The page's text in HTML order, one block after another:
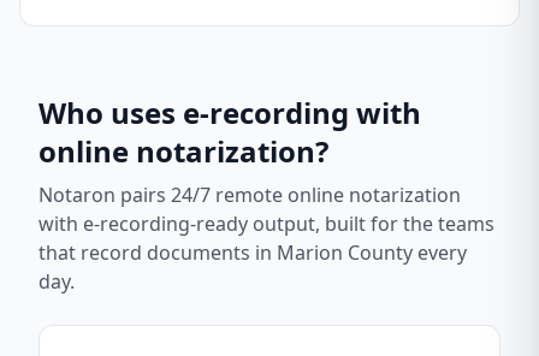
Who uses e-recording with
online notarization?
Notaron pairs 24/7 remote online notarization
with e-recording-ready output, built for the teams
that record documents in Marion County every
day.